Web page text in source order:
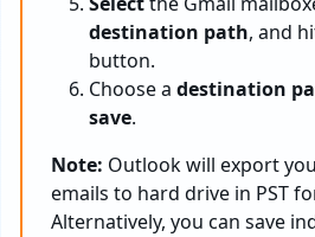
destination path, and
button.
Choose a destination
save.
Note: Outlook will export
emails to hard drive in PST
Alternatively, you can save